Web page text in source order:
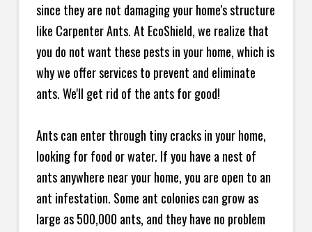
since they are not damaging your home's structure
like Carpenter Ants. At EcoShield, we realize that
you do not want these pests in your home, which is
why we offer services to prevent and eliminate
ants. We'll get rid of the ants for good!
Ants can enter through tiny cracks in your home,
looking for food or water. If you have a nest of
ants anywhere near your home, you are open to an
ant infestation. Some ant colonies can grow as
large as 500,000 ants, and they have no problem